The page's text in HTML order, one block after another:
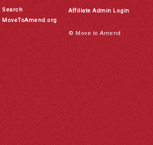
Search
MoveToAmend.org
Affiliate Admin Login
© Move to Amend